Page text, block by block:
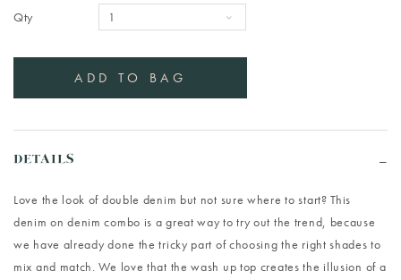
Qty
DETAILS
Love the look of double denim but not sure where to start? This
denim on denim combo is a great way to try out the trend, because
we have already done the tricky part of choosing the right shades to
mix and match. We love that the wash up top creates the illusion of a